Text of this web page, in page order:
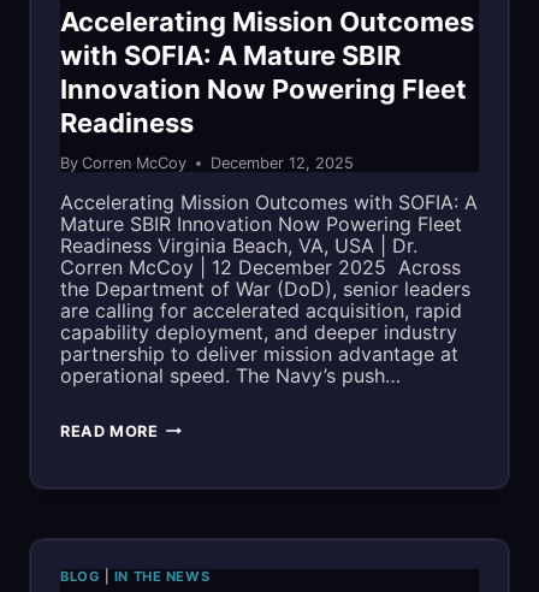
MDA
SHIELD
IDIQ
Accelerating Mission Outcomes
with SOFIA: A Mature SBIR
Innovation Now Powering Fleet
Readiness
By Corren McCoy December 12, 2025
Accelerating Mission Outcomes with SOFIA: A
Mature SBIR Innovation Now Powering Fleet
Readiness Virginia Beach, VA, USA | Dr.
Corren McCoy | 12 December 2025 Across
the Department of War (DoD), senior leaders
are calling for accelerated acquisition, rapid
capability deployment, and deeper industry
partnership to deliver mission advantage at
operational speed. The Navy’s push…
READ MORE ACCELERATING
BLOG IN THE NEWS